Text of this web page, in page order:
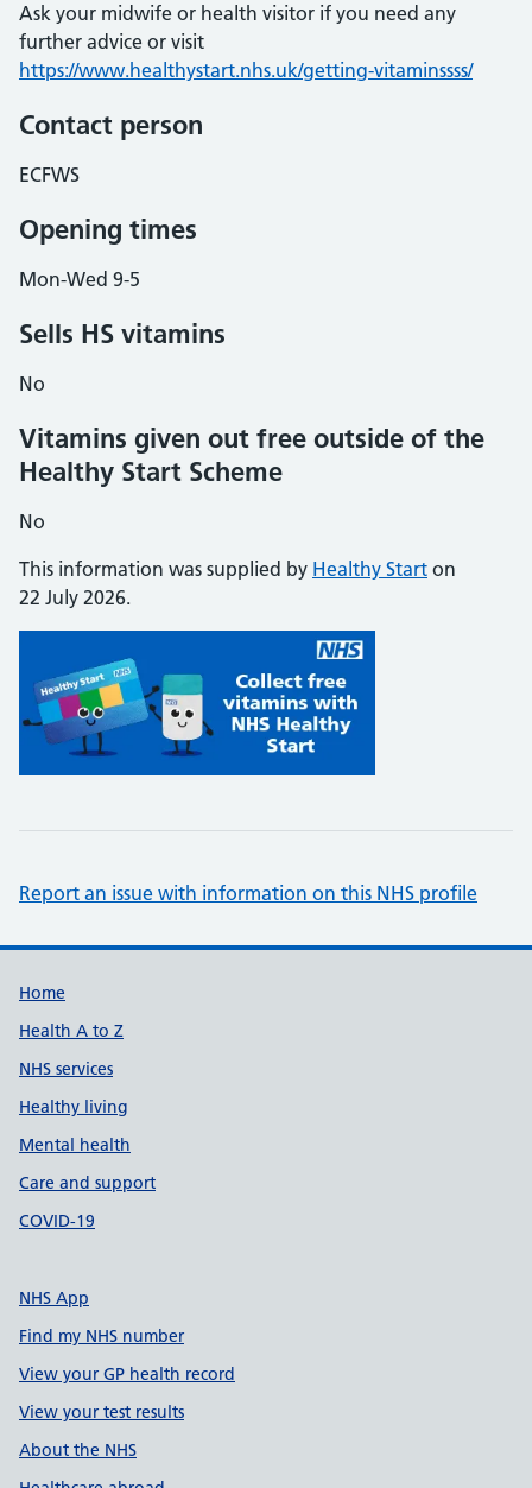
Ask your midwife or health visitor if you need any
further advice or visit
https://www.healthystart.nhs.uk/getting-vitaminssss/
Contact person
ECFWS
Opening times
Mon-Wed 9-5
Sells HS vitamins
No
Vitamins given out free outside of the
Healthy Start Scheme
No
This information was supplied by Healthy Start on
22 July 2026.
Report an issue with information on this NHS profile
Support links
Home
Health A to Z
NHS services
Healthy living
Mental health
Care and support
COVID-19
NHS App
Find my NHS number
View your GP health record
View your test results
About the NHS